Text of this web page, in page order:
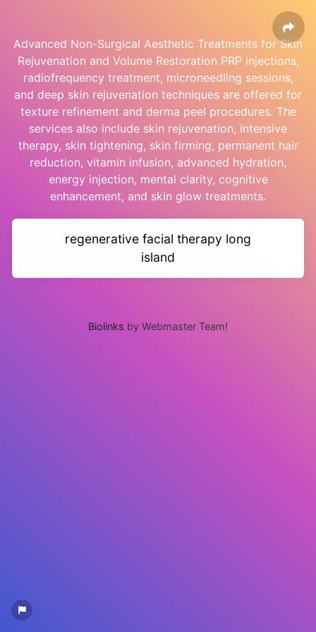
Advanced Non-Surgical Aesthetic Treatments for Skin
Rejuvenation and Volume Restoration PRP injections,
radiofrequency treatment, microneedling sessions,
and deep skin rejuvenation techniques are offered for
texture refinement and derma peel procedures. The
services also include skin rejuvenation, intensive
therapy, skin tightening, skin firming, permanent hair
reduction, vitamin infusion, advanced hydration,
energy injection, mental clarity, cognitive
enhancement, and skin glow treatments.
regenerative facial therapy long
island
Biolinks by Webmaster Team!